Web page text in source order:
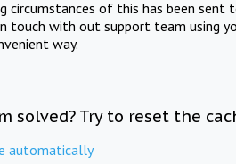
circumstances of this has been
touch with out support team using
way.
solved? Try to reset the
automatically